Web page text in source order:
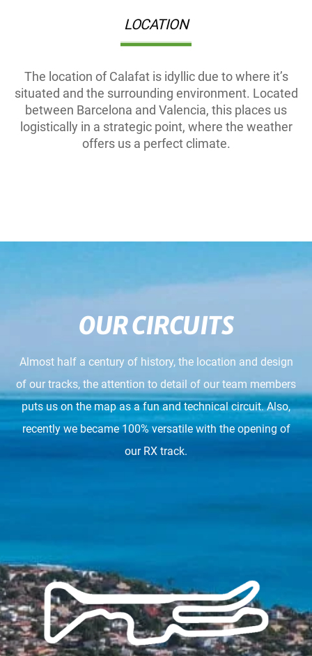
LOCATION
The location of Calafat is idyllic due to where it’s
situated and the surrounding environment. Located
between Barcelona and Valencia, this places us
logistically in a strategic point, where the weather
offers us a perfect climate.
OUR CIRCUITS
Almost half a century of history, the location and design
of our tracks, the attention to detail of our team members
puts us on the map as a fun and technical circuit. Also,
recently we became 100% versatile with the opening of
our RX track.